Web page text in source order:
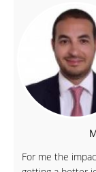
For me the